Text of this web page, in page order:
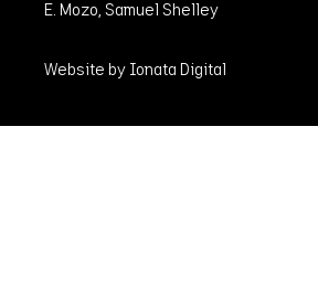
E. Mozo, Samuel Shelley
Website by Ionata Digital